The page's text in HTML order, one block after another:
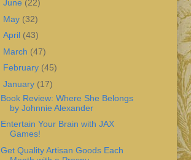
June (22)
May (32)
April (43)
March (47)
February (45)
January (17)
Book Review: Where She Belongs
by Johnnie Alexander
Entertain Your Brain with JAX
Games!
Get Quality Artisan Goods Each